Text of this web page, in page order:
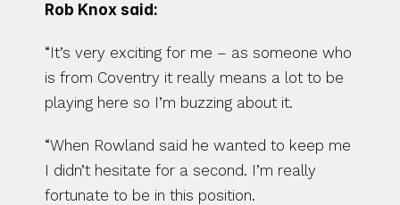
Rob Knox said:
“It’s very exciting for me – as someone who
is from Coventry it really means a lot to be
playing here so I’m buzzing about it.
“When Rowland said he wanted to keep me
I didn’t hesitate for a second. I’m really
fortunate to be in this position.